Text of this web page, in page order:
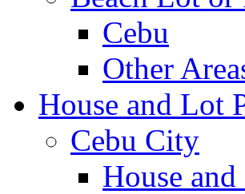
Cebu
Other
House and Lot
Cebu City
House